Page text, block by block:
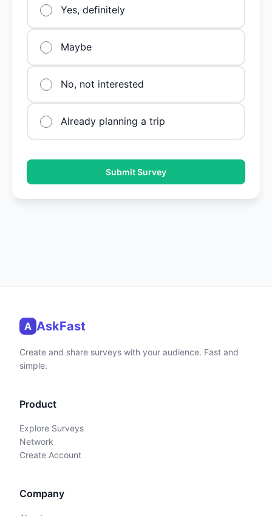
Yes, definitely
Maybe
No, not interested
Already planning a trip
Submit Survey
A AskFast
Create and share surveys with your audience. Fast and
simple.
Product
Explore Surveys
Network
Create Account
Company